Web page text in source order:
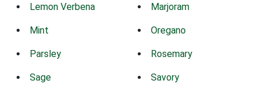
Lemon Verbena Marjoram
Mint Oregano
Parsley Rosemary
Sage Savory